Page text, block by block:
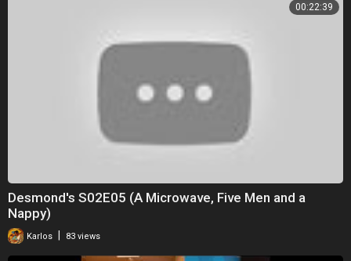
00:22:39
Desmond's S02E05 (A Microwave, Five Men and a
Nappy)
Karlos 83 views